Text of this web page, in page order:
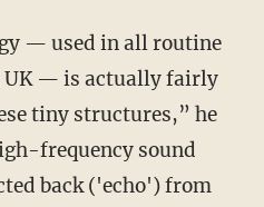
— used in all routine
— is actually fairly
tiny structures,” he
frequency sound
back ('echo') from